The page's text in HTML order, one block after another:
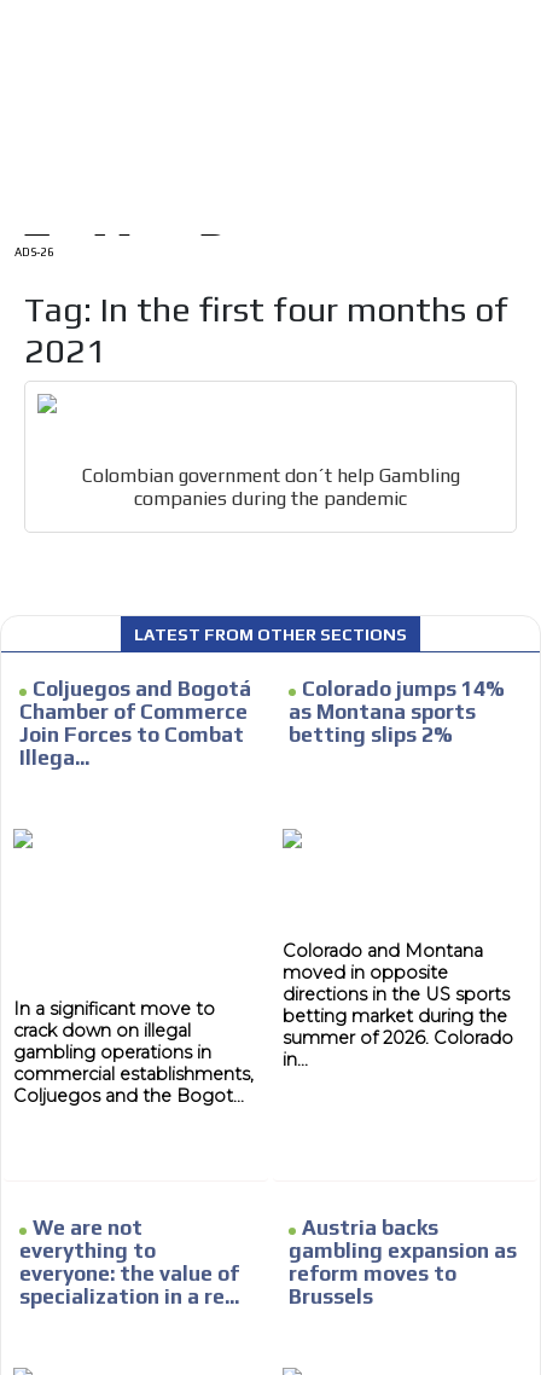
ADS-26
Tag: In the first four months of
2021
Colombian government don´t help Gambling
companies during the pandemic
LATEST FROM OTHER SECTIONS
Coljuegos and Bogotá
Chamber of Commerce
Join Forces to Combat
Illega...
In a significant move to
crack down on illegal
gambling operations in
commercial establishments,
Coljuegos and the Bogot...
Colorado jumps 14%
as Montana sports
betting slips 2%
Colorado and Montana
moved in opposite
directions in the US sports
betting market during the
summer of 2026. Colorado
in...
We are not
everything to
everyone: the value of
specialization in a re...
Austria backs
gambling expansion as
reform moves to
Brussels
INTERESTED
How do we achieve it?
We display ads on our content
organically to generate high recall
Relax and listen
We have inclusive tools to listen to the content while
driving your car or if you have any physical limitations.
Network Ads
Personalized news
Own articles (Up to 3,500 words). The release must be
approved by our editorial team and must be of interest
to our readers. If necessary, the text will be adjusted to